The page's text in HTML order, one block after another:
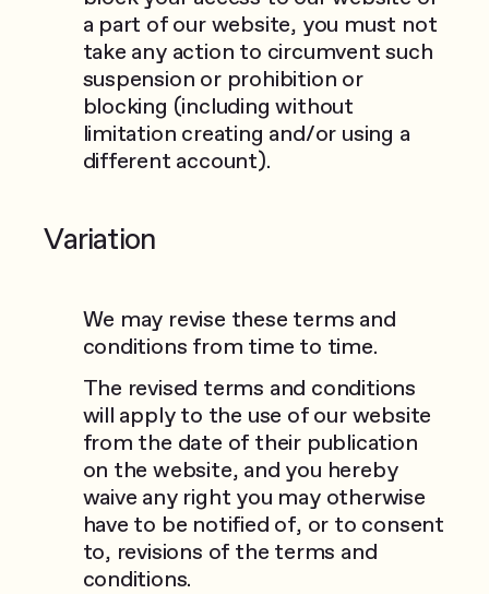
a part of our website, you must not
take any action to circumvent such
suspension or prohibition or
blocking (including without
limitation creating and/or using a
different account).
Variation
We may revise these terms and
conditions from time to time.
The revised terms and conditions
will apply to the use of our website
from the date of their publication
on the website, and you hereby
waive any right you may otherwise
have to be notified of, or to consent
to, revisions of the terms and
conditions.